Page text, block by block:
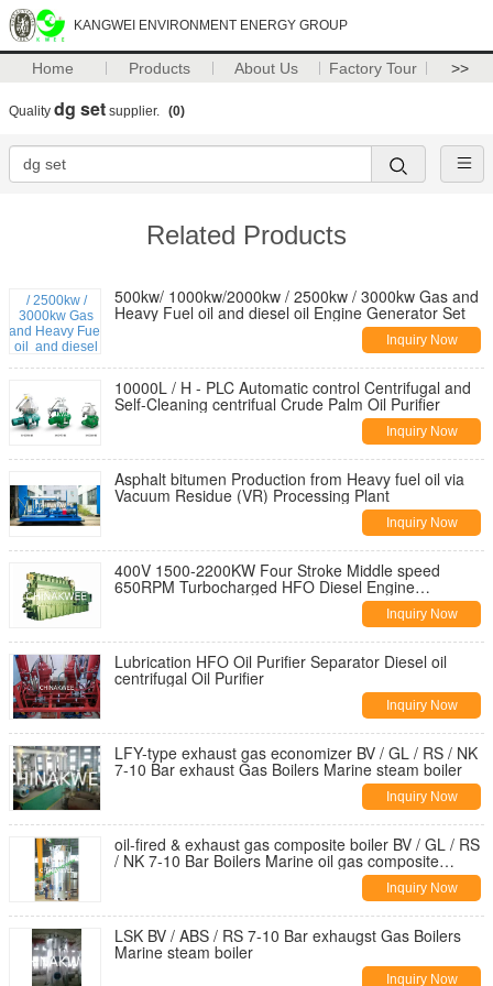
KANGWEI ENVIRONMENT ENERGY GROUP
Home Products About Us Factory Tour >>
Quality dg set supplier. (0)
Related Products
500kw/ 1000kw/2000kw / 2500kw / 3000kw Gas and
Heavy Fuel oil and diesel oil Engine Generator Set
Inquiry Now
10000L / H - PLC Automatic control Centrifugal and
Self-Cleaning centrifual Crude Palm Oil Purifier
Inquiry Now
Asphalt bitumen Production from Heavy fuel oil via
Vacuum Residue (VR) Processing Plant
Inquiry Now
400V 1500-2200KW Four Stroke Middle speed
650RPM Turbocharged HFO Diesel Engine
Inquiry Now
Lubrication HFO Oil Purifier Separator Diesel oil
centrifugal Oil Purifier
Inquiry Now
LFY-type exhaust gas economizer BV / GL / RS / NK
7-10 Bar exhaust Gas Boilers Marine steam boiler
Inquiry Now
oil-fired & exhaust gas composite boiler BV / GL / RS
/ NK 7-10 Bar Boilers Marine oil gas composite
Inquiry Now
LSK BV / ABS / RS 7-10 Bar exhaugst Gas Boilers
Marine steam boiler
Inquiry Now